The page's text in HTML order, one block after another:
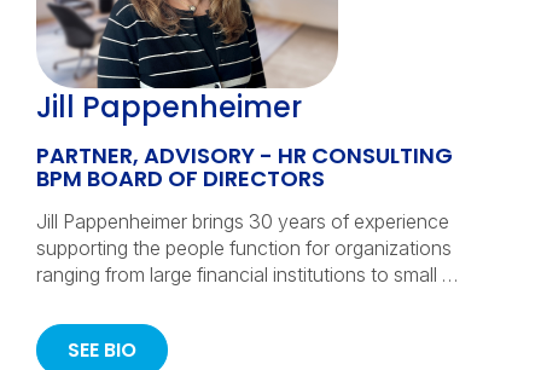
Jill Pappenheimer
PARTNER, ADVISORY - HR CONSULTING
BPM BOARD OF DIRECTORS
Jill Pappenheimer brings 30 years of experience
supporting the people function for organizations
ranging from large financial institutions to small …
SEE BIO